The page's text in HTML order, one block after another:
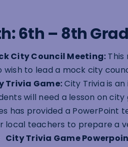
6th – 8th
City Council Meeting: This
wish to lead a mock city
Trivia Game:City Trivia is
will need a lesson on
has provided a PowerPoint
local teachers to prepare a
City Trivia Game